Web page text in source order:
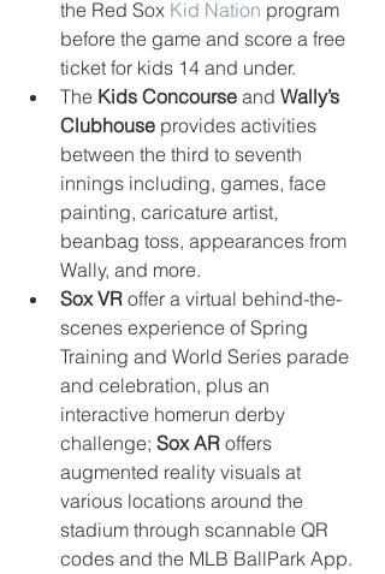
the Red Sox Kid Nation program
before the game and score a free
ticket for kids 14 and under.
The Kids Concourse and Wally’s
Clubhouse provides activities
between the third to seventh
innings including, games, face
painting, caricature artist,
beanbag toss, appearances from
Wally, and more.
Sox VR offer a virtual behind-the-
scenes experience of Spring
Training and World Series parade
and celebration, plus an
interactive homerun derby
challenge; Sox AR offers
augmented reality visuals at
various locations around the
stadium through scannable QR
codes and the MLB BallPark App.